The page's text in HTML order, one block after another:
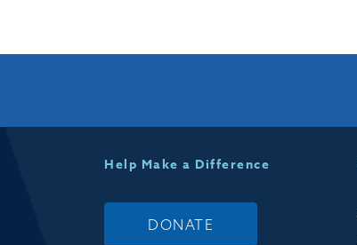
Help Make a Difference
DONATE